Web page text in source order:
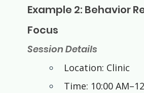
Example 2: Behavior
Focus
Session Details
Location: Clinic
Time: 10:00